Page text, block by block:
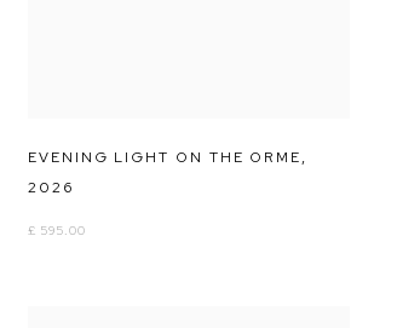
EVENING LIGHT ON THE ORME,
2026
£ 595.00